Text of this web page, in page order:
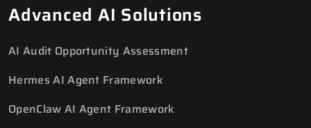
Advanced AI Solutions
AI Audit Opportunity Assessment
Hermes AI Agent Framework
OpenClaw AI Agent Framework